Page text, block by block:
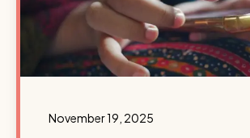
November 19, 2025